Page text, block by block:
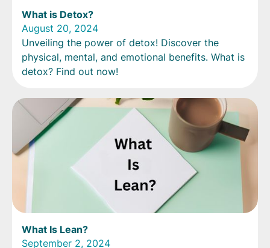
What is Detox?
August 20, 2024
Unveiling the power of detox! Discover the
physical, mental, and emotional benefits. What is
detox? Find out now!
What Is Lean?
September 2, 2024